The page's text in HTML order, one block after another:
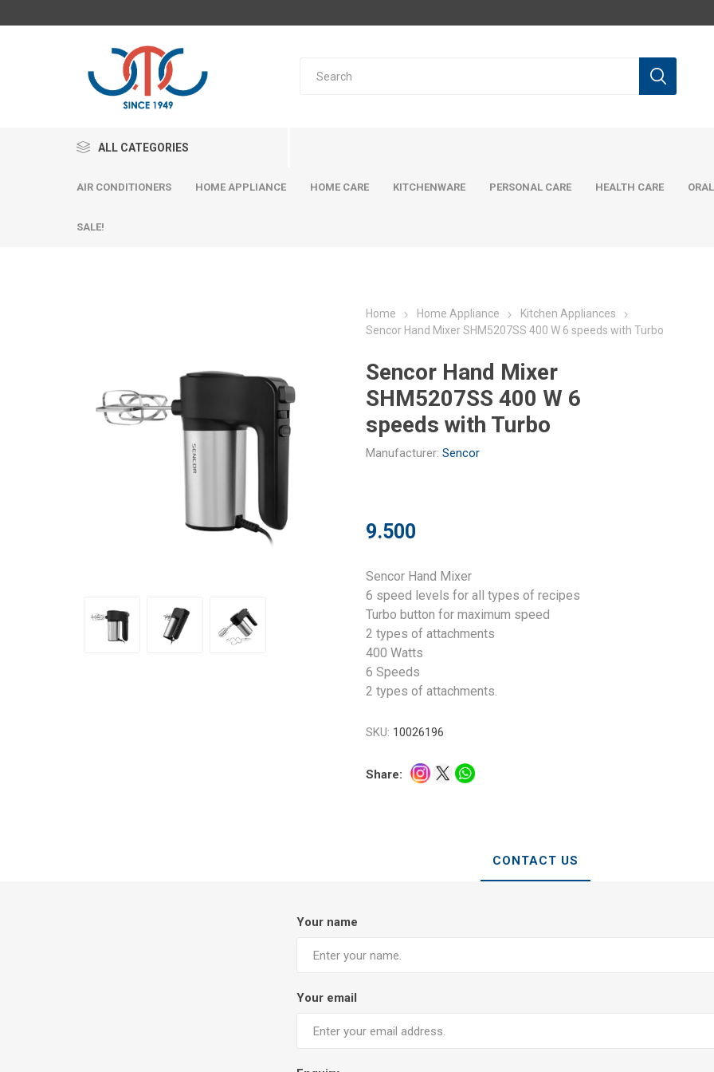
ALL CATEGORIES
AIR CONDITIONERS HOME APPLIANCE HOME CARE KITCHENWARE PERSONAL CARE HEALTH CARE
SALE!
Home Home Appliance
Kitchen Appliances
Sencor Hand Mixer SHM5207SS 400 W 6 speeds with Turbo
Sencor Hand Mixer
SHM5207SS 400 W 6
speeds with Turbo
Manufacturer: Sencor
9.500
Sencor Hand Mixer
6 speed levels for all types of recipes
Turbo button for maximum speed
2 types of attachments
400 Watts
6 Speeds
2 types of attachments.
SKU: 10026196
Share:
CONTACT US
Your name
Your email